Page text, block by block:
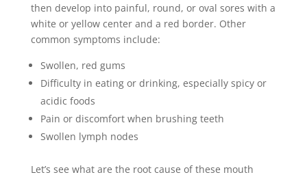
then develop into painful, round, or oval sores with a
white or yellow center and a red border. Other
common symptoms include:
Swollen, red gums
Difficulty in eating or drinking, especially spicy or
acidic foods
Pain or discomfort when brushing teeth
Swollen lymph nodes
Let’s see what are the root cause of these mouth